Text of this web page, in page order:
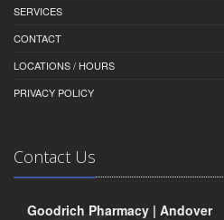
SERVICES
CONTACT
LOCATIONS / HOURS
PRIVACY POLICY
Contact Us
Goodrich Pharmacy | Andover